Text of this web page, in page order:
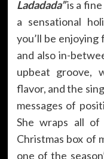
Ladadada”is a
a sensational
you’ll be
and also in-
upbeat groove,
flavor, and the
messages of
She wraps all
Christmas box of
one of the